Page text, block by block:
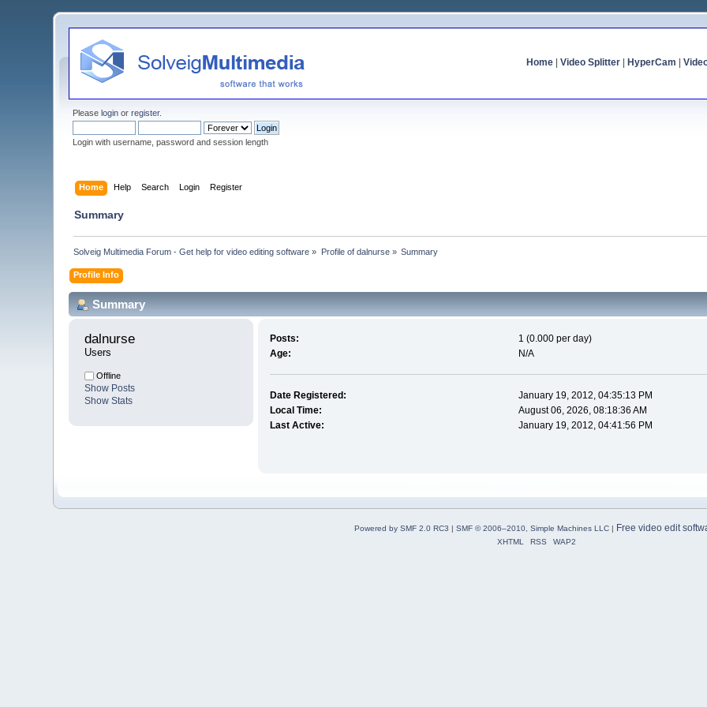
Home| Video Splitter| HyperCam
Pleaselogin orregister.
Login with username, password and session length
Home Help Search Login Register
Summary
Solveig Multimedia Forum - Get help for video editing software » Profile of dalnurse» Summary
Profile Info
Summary
dalnurse
Users
Offline
Show Posts
Show Stats
Posts:
1 (0.000 per day)
Age:
N/A
Date Registered:
January 19, 2012, 04:35:13 PM
Local Time:
August 06, 2026, 08:18:36 AM
Last Active:
January 19, 2012, 04:41:56 PM
Powered by SMF 2.0 RC3 | SMF © 2006–2010, Simple Machines LLC| Free video edit
XHTML RSS WAP2